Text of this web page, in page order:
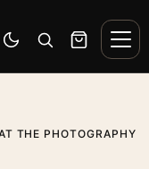
Switch to dark mode
Open search
Cart
THE PHOTOGRAPHY